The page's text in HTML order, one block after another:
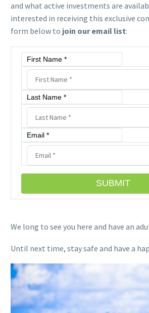
and what active investments are
interested in receiving this exclusive
form below to join our email list:
First Name *
Last Name *
Email *
SUBMIT
We long to see you here and have an
Until next time, stay safe and have a